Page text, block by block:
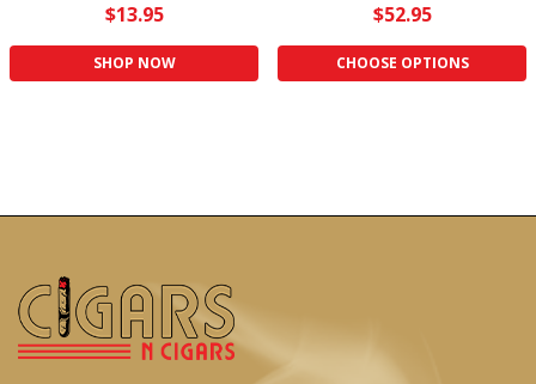
$13.95
SHOP NOW
$52.95
CHOOSE OPTIONS